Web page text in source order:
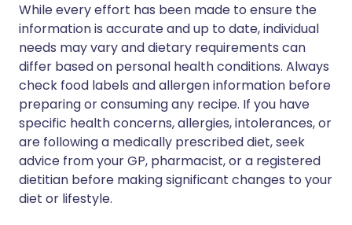
While every effort has been made to ensure the
information is accurate and up to date, individual
needs may vary and dietary requirements can
differ based on personal health conditions. Always
check food labels and allergen information before
preparing or consuming any recipe. If you have
specific health concerns, allergies, intolerances, or
are following a medically prescribed diet, seek
advice from your GP, pharmacist, or a registered
dietitian before making significant changes to your
diet or lifestyle.